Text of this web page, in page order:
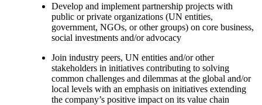
Develop and implement partnership projects with
public or private organizations (UN entities,
government, NGOs, or other groups) on core business,
social investments and/or advocacy
Join industry peers, UN entities and/or other
stakeholders in initiatives contributing to solving
common challenges and dilemmas at the global and/or
local levels with an emphasis on initiatives extending
the company’s positive impact on its value chain